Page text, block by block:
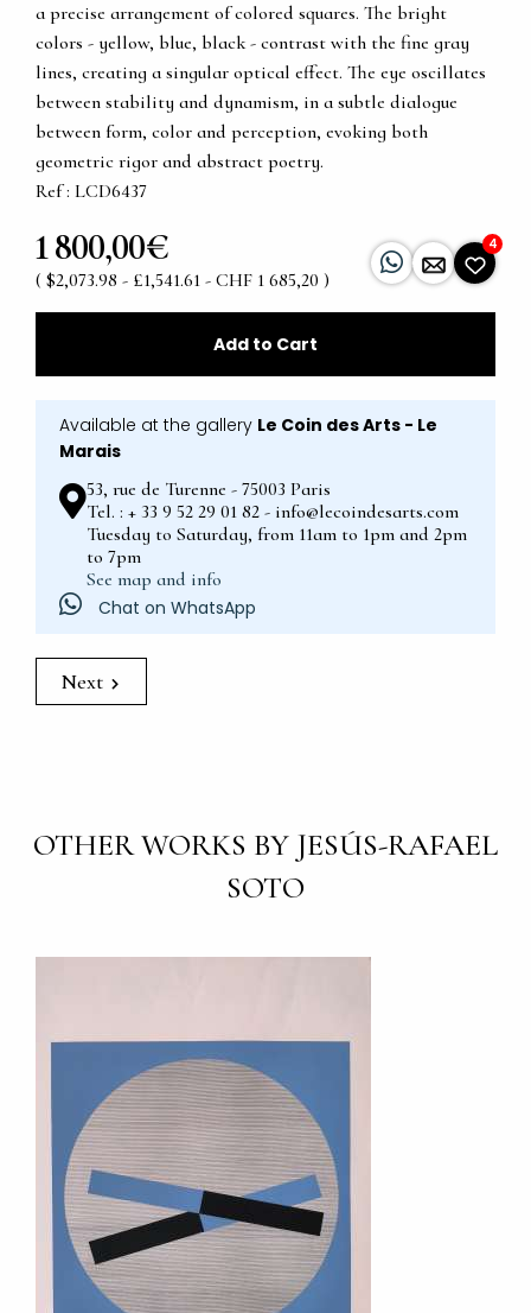
a precise arrangement of colored squares. The bright
colors - yellow, blue, black - contrast with the fine gray
lines, creating a singular optical effect. The eye oscillates
between stability and dynamism, in a subtle dialogue
between form, color and perception, evoking both
geometric rigor and abstract poetry.
Ref : LCD6437
1 800,00€
( $2,073.98 - £1,541.61 - CHF 1 685,20 )
4
Add to Cart
Available at the gallery Le Coin des Arts - Le
Marais
53, rue de Turenne - 75003 Paris
Tel. : + 33 9 52 29 01 82 - info@lecoindesarts.com
Tuesday to Saturday, from 11am to 1pm and 2pm
to 7pm
See map and info
Chat on WhatsApp
Next
OTHER WORKS BY JESÚS-RAFAEL
SOTO